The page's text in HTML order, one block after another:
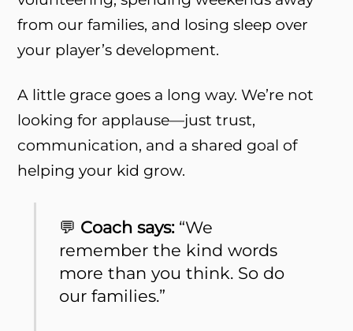
from our families, and losing sleep over
your player’s development.
A little grace goes a long way. We’re not
looking for applause—just trust,
communication, and a shared goal of
helping your kid grow.
💬 Coach says:“We
remember the kind words
more than you think. So do
our families.”